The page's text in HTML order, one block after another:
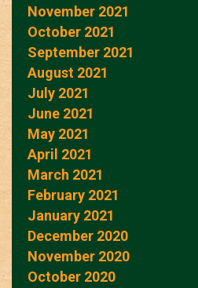
November 2021
October 2021
September 2021
August 2021
July 2021
June 2021
May 2021
April 2021
March 2021
February 2021
January 2021
December 2020
November 2020
October 2020